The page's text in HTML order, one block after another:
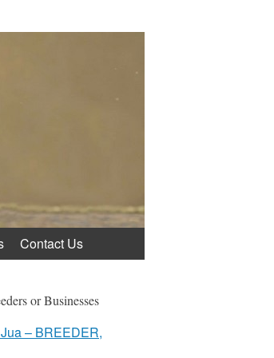
Contact Us
or Businesses
– BREEDER,